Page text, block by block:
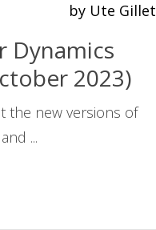
by Ute Gillet
Dynamics
2023)
the new versions of
...